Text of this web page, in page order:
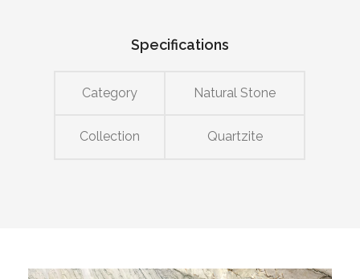
Specifications
Category Natural Stone
Collection Quartzite